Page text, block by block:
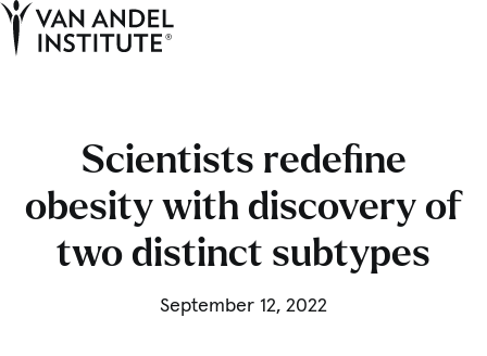
Scientists redefine
obesity with discovery of
two distinct subtypes
September 12, 2022